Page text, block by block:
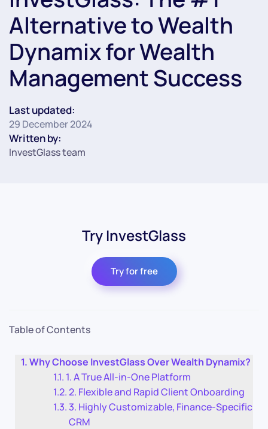
Alternative to Wealth
Dynamix for Wealth
Management Success
Last updated:
29 December 2024
Written by:
InvestGlass team
Try InvestGlass
Try for free
Table of Contents
Why Choose InvestGlass Over Wealth Dynamix?
1. A True All-in-One Platform
2. Flexible and Rapid Client Onboarding
3. Highly Customizable, Finance-Specific
CRM